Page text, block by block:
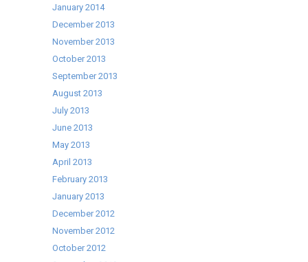
January 2014
December 2013
November 2013
October 2013
September 2013
August 2013
July 2013
June 2013
May 2013
April 2013
February 2013
January 2013
December 2012
November 2012
October 2012